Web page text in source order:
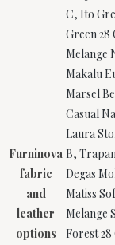
Furninova
fabric
and
leather
options
C, Ito
Green
Melange
Makalu
Marsel
Casual
Laura
B,
Degas
Matiss
Melange
Forest